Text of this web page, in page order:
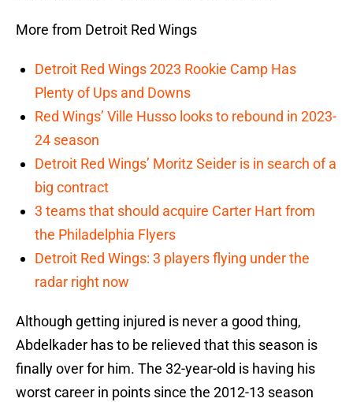
More from Detroit Red Wings
Detroit Red Wings 2023 Rookie Camp Has
Plenty of Ups and Downs
Red Wings’ Ville Husso looks to rebound in 2023-
24 season
Detroit Red Wings’ Moritz Seider is in search of a
big contract
3 teams that should acquire Carter Hart from
the Philadelphia Flyers
Detroit Red Wings: 3 players flying under the
radar right now
Although getting injured is never a good thing,
Abdelkader has to be relieved that this season is
finally over for him. The 32-year-old is having his
worst career in points since the 2012-13 season